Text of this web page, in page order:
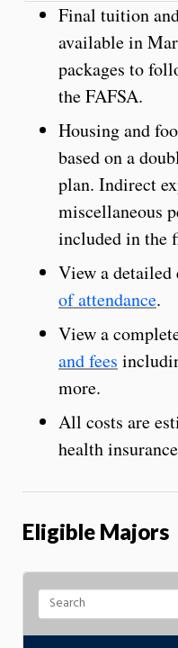
Final tuition
available in
packages to
the FAFSA.
Housing and
based on a
plan. Indirect
miscellaneous
included in the
View a
of attendance.
View a
and fees
more.
All costs are
health
Eligible Majors